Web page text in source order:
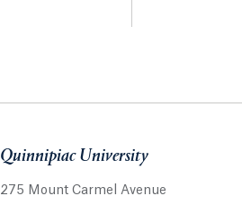
Quinnipiac University
275 Mount Carmel Avenue